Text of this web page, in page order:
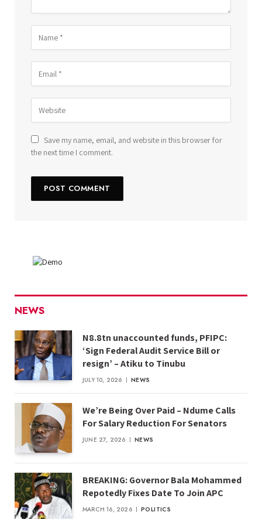
Save my name, email, and website in this browser for
the next time I comment.
NEWS
N8.8tn unaccounted funds, PFIPC:
‘Sign Federal Audit Service Bill or
resign’ – Atiku to Tinubu
JULY 10, 2026 NEWS
We’re Being Over Paid – Ndume Calls
For Salary Reduction For Senators
JUNE 27, 2026 NEWS
BREAKING: Governor Bala Mohammed
Repotedly Fixes Date To Join APC
MARCH 16, 2026 POLITICS